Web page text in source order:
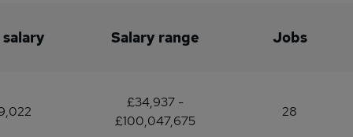
Salary range Jobs
£34,937 -
£100,047,675
28